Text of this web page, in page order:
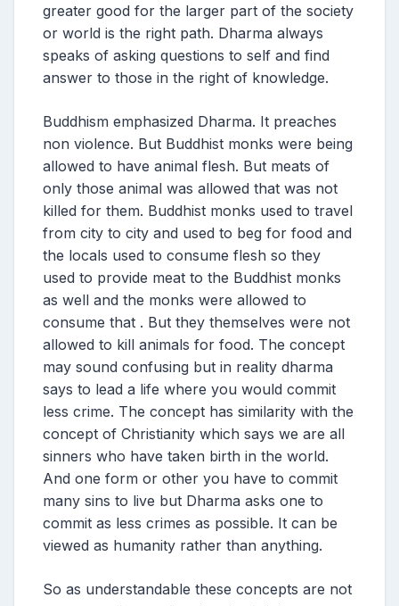
greater good for the larger part of the society
or world is the right path. Dharma always
speaks of asking questions to self and find
answer to those in the right of knowledge.
Buddhism emphasized Dharma. It preaches
non violence. But Buddhist monks were being
allowed to have animal flesh. But meats of
only those animal was allowed that was not
killed for them. Buddhist monks used to travel
from city to city and used to beg for food and
the locals used to consume flesh so they
used to provide meat to the Buddhist monks
as well and the monks were allowed to
consume that . But they themselves were not
allowed to kill animals for food. The concept
may sound confusing but in reality dharma
says to lead a life where you would commit
less crime. The concept has similarity with the
concept of Christianity which says we are all
sinners who have taken birth in the world.
And one form or other you have to commit
many sins to live but Dharma asks one to
commit as less crimes as possible. It can be
viewed as humanity rather than anything.
So as understandable these concepts are not